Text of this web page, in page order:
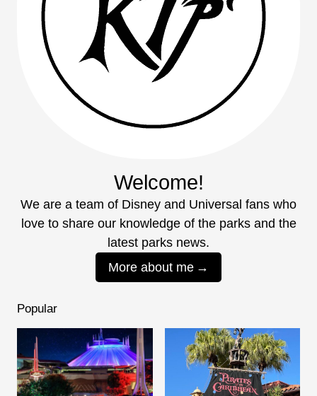
Welcome!
We are a team of Disney and Universal fans who
love to share our knowledge of the parks and the
latest parks news.
More about me
Popular